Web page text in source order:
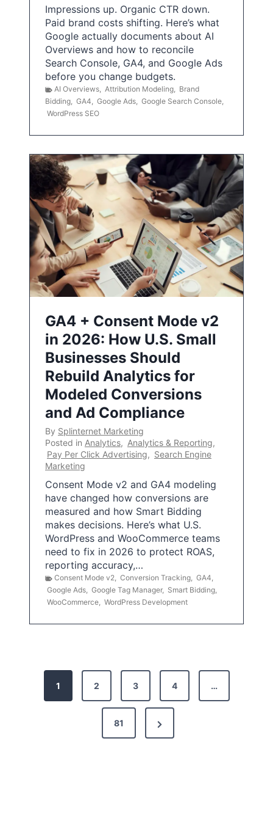
Impressions up. Organic CTR down.
Paid brand costs shifting. Here’s what
Google actually documents about AI
Overviews and how to reconcile
Search Console, GA4, and Google Ads
before you change budgets.
AI Overviews, Attribution Modeling, Brand
Bidding, GA4, Google Ads, Google Search Console,
WordPress SEO
GA4 + Consent Mode v2
in 2026: How U.S. Small
Businesses Should
Rebuild Analytics for
Modeled Conversions
and Ad Compliance
By Splinternet Marketing
Posted in Analytics, Analytics & Reporting,
Pay Per Click Advertising, Search Engine
Marketing
Consent Mode v2 and GA4 modeling
have changed how conversions are
measured and how Smart Bidding
makes decisions. Here’s what U.S.
WordPress and WooCommerce teams
need to fix in 2026 to protect ROAS,
reporting accuracy,…
Consent Mode v2, Conversion Tracking, GA4,
Google Ads, Google Tag Manager, Smart Bidding,
WooCommerce, WordPress Development
1 2 3 4 …
81
N
e